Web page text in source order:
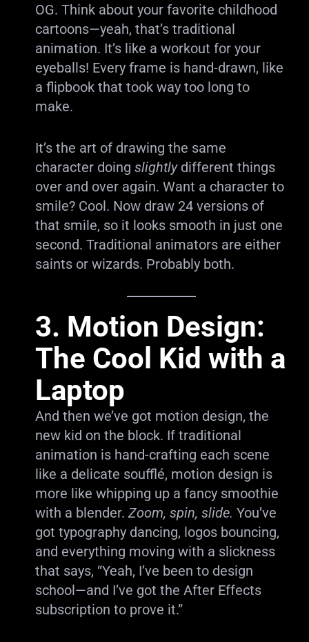
OG. Think about your favorite childhood
cartoons—yeah, that’s traditional
animation. It’s like a workout for your
eyeballs! Every frame is hand-drawn, like
a flipbook that took way too long to
make.
It’s the art of drawing the same
character doing slightlydifferent things
over and over again. Want a character to
smile? Cool. Now draw 24 versions of
that smile, so it looks smooth in just one
second. Traditional animators are either
saints or wizards. Probably both.
3. Motion Design:
The Cool Kid with a
Laptop
And then we’ve got motion design, the
new kid on the block. If traditional
animation is hand-crafting each scene
like a delicate soufflé, motion design is
more like whipping up a fancy smoothie
with a blender. Zoom, spin, slide. You’ve
got typography dancing, logos bouncing,
and everything moving with a slickness
that says, “Yeah, I’ve been to design
school—and I’ve got the After Effects
subscription to prove it.”